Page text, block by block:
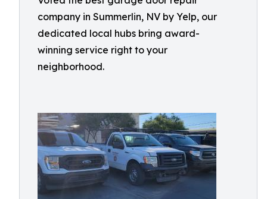
company in Summerlin, NV by Yelp, our
dedicated local hubs bring award-
winning service right to your
neighborhood.